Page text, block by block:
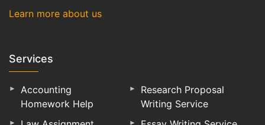
Learn more about us
Services
Accounting
Homework Help
Research Proposal
Writing Service